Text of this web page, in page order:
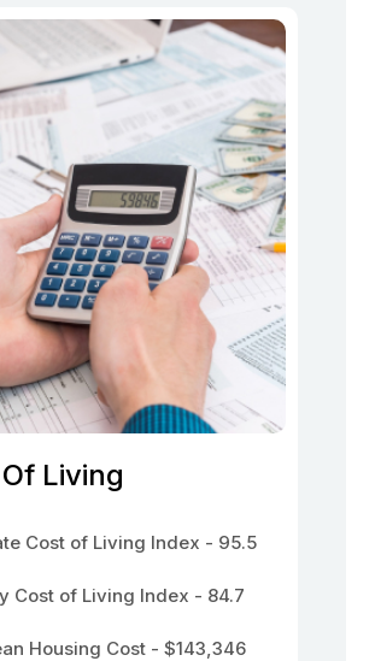
Living
Cost of Living Index - 95.5
Cost of Living Index - 84.7
Housing Cost - $143,346